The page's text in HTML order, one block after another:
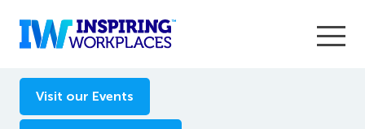
Enter the 2026 WorkTech Awards and become a Top
WorkTech Vendor!
Find out more
Visit our Events